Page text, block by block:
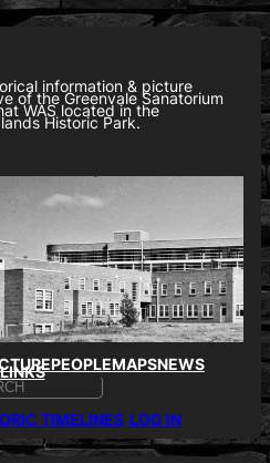
information & picture
of the Greenvale Sanatorium
WAS located in the
Historic Park.
PEOPLEMAPSNEWS
LINKS
TIMELINES LOG IN